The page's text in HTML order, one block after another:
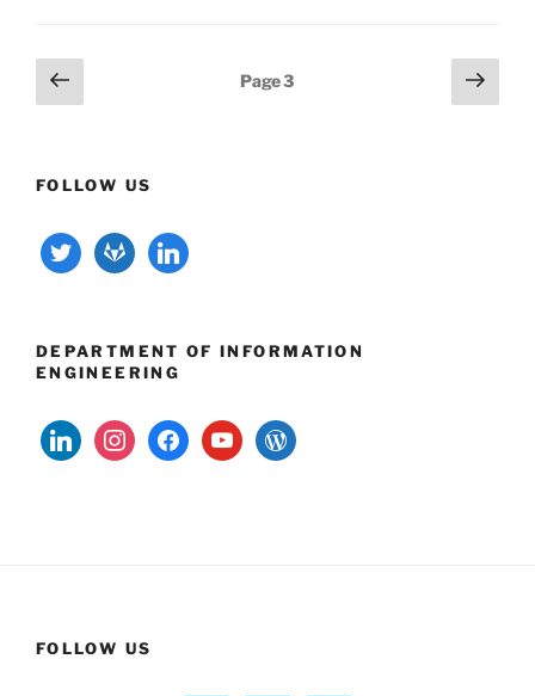
Posts
pagination
Previous
page
Page3
Next
page
FOLLOW US
twittergitlab linkedin
DEPARTMENT OF INFORMATION
ENGINEERING
linkedininstagramfacebookyoutubewordpress
FOLLOW US